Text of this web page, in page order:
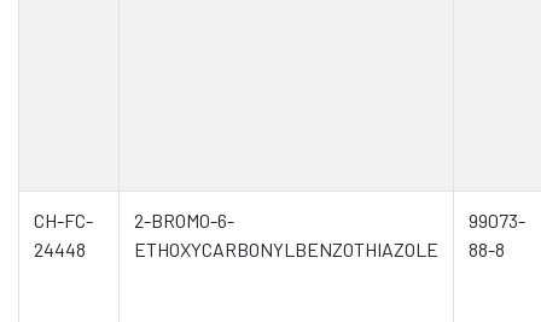
CH-FC-
24448
2-BROMO-6-
ETHOXYCARBONYLBENZOTHIAZOLE
99073-
88-8